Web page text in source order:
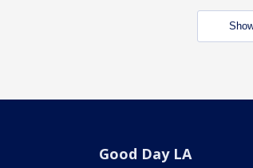
Good Day LA